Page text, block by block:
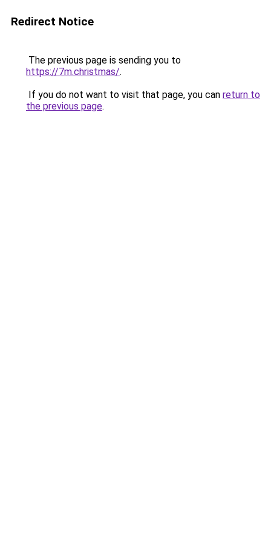
Redirect Notice
The previous page is sending you to
https://7m.christmas/.
If you do not want to visit that page, you can return to
the previous page.